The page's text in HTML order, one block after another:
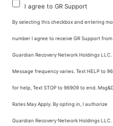
I agree to GR Support
By selecting this checkbox and entering
number I agree to receive GR Support from
Guardian Recovery Network Holdings LLC.
Message frequency varies. Text HELP to
for help, Text STOP to 96909 to end.
Rates May Apply. By opting in, I authorize
Guardian Recovery Network Holdings LLC.